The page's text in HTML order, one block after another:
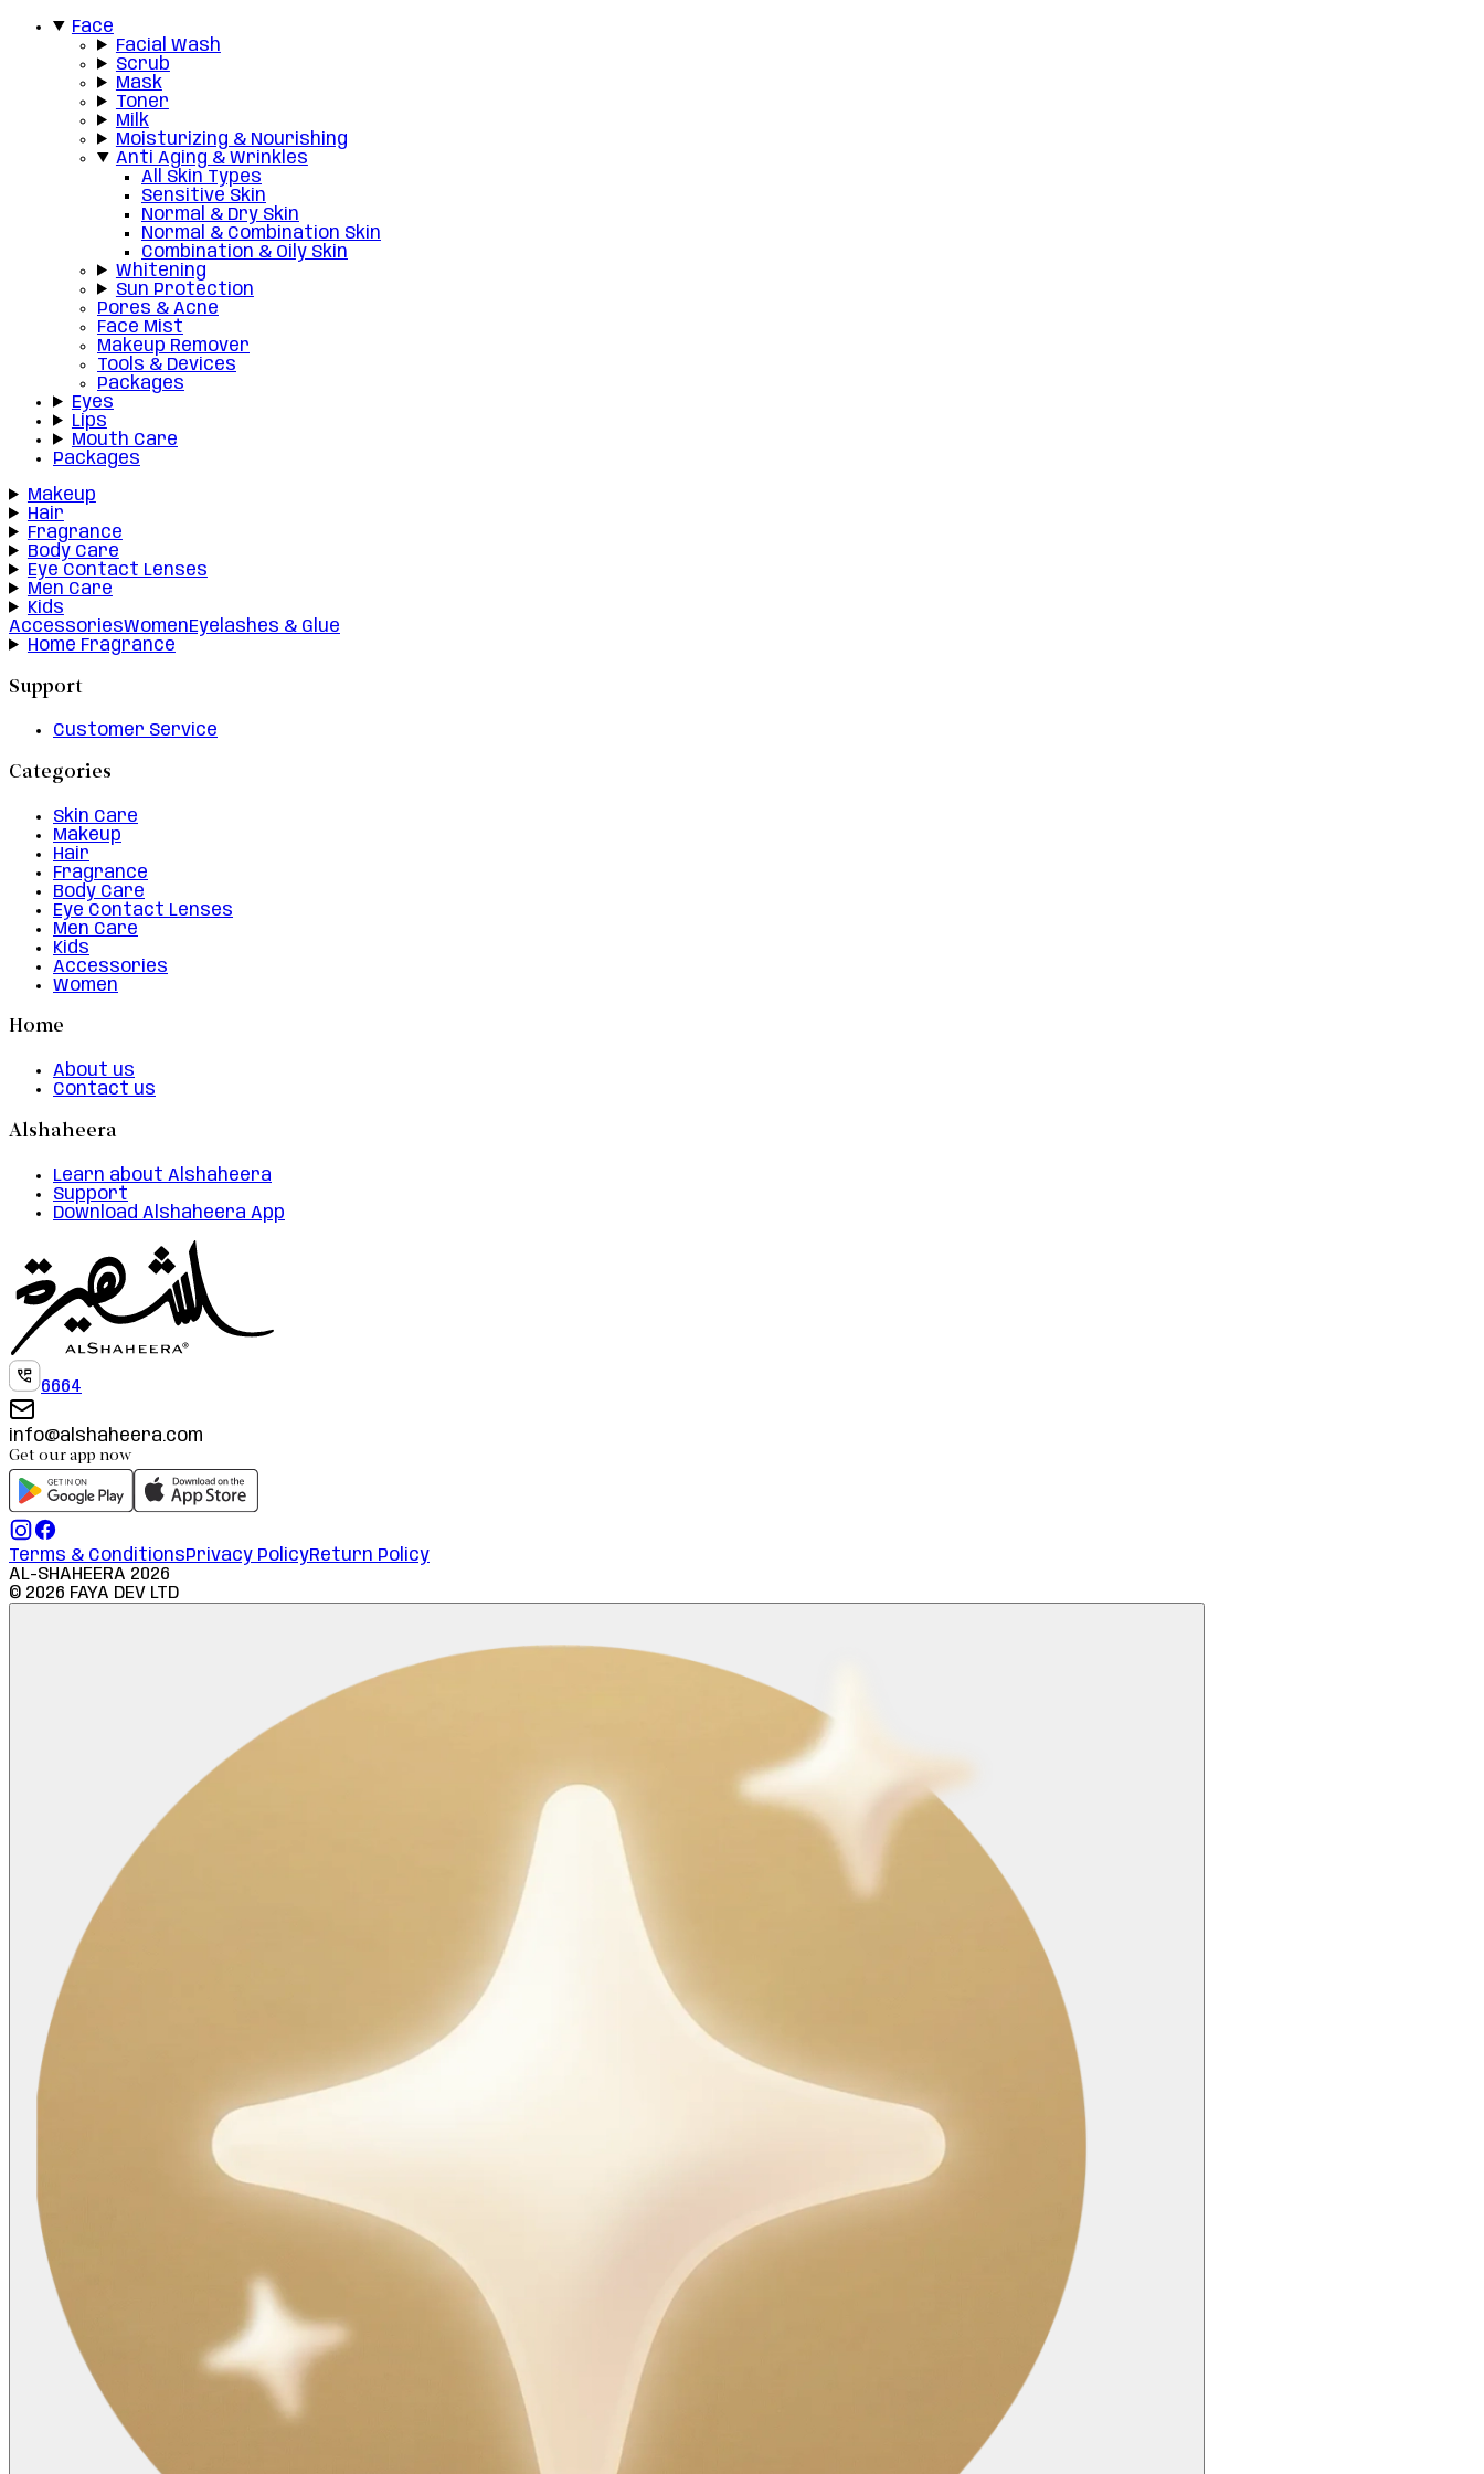
Face
Facial Wash
Scrub
Mask
Toner
Milk
Moisturizing & Nourishing
Anti Aging & Wrinkles
All Skin Types
Sensitive Skin
Normal & Dry Skin
Normal & Combination Skin
Combination & Oily Skin
Whitening
Sun Protection
Pores & Acne
Face Mist
Makeup Remover
Tools & Devices
Packages
Eyes
Lips
Mouth Care
Packages
Makeup
Hair
Fragrance
Body Care
Eye Contact Lenses
Men Care
Kids
AccessoriesWomenEyelashes & Glue
Home Fragrance
Support
Customer Service
Categories
Skin Care
Makeup
Hair
Fragrance
Body Care
Eye Contact Lenses
Men Care
Kids
Accessories
Women
Home
About us
Contact us
Alshaheera
Learn about Alshaheera
Support
Download Alshaheera App
6664
info@alshaheera.com
Get our app now
Terms & ConditionsPrivacy PolicyReturn Policy
AL-SHAHEERA 2026
© 2026 FAYA DEV LTD